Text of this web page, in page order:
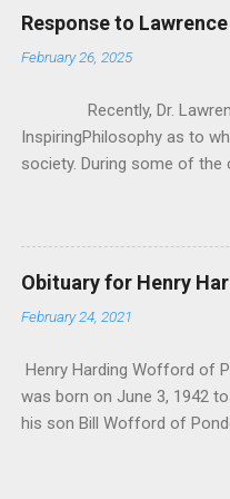
Response to
February 26, 2025
Recently, Dr. Lawrence
InspiringPhilosophy as to
society. During some of the
asking them “If you lost
Krauss, everyone he asked
was really anecdotal
said, I wanted to critique
don’t exist in a vacuum,
Obituary for Henry
February 24, 2021
Henry Harding Wofford of
was born on June 3, 1942
his son Bill Wofford of
Irvine California. Kaitlyn